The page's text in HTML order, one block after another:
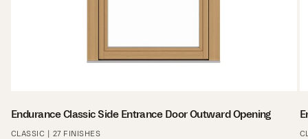
Endurance Classic Side Entrance Door Outward Opening
CLASSIC | 27 FINISHES